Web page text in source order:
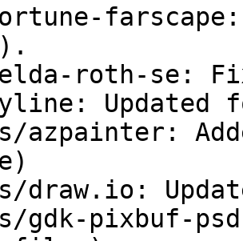
roth-se: Fix
Updated
azpainter:
draw.io:
gdk-pixbuf-